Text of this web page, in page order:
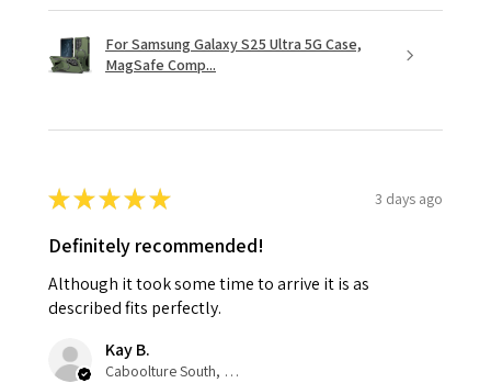
For Samsung Galaxy S25 Ultra 5G Case,
MagSafe Comp...
★★★★★ 3 days ago
Definitely recommended!
Although it took some time to arrive it is as
described fits perfectly.
Kay B.
Caboolture South, QLD